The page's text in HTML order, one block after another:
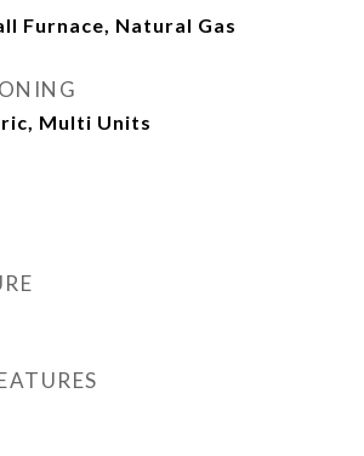
Furnace, Natural Gas
Multi Units